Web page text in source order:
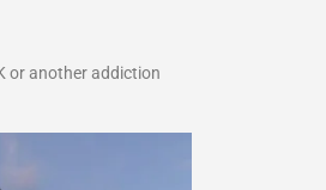
or another addiction